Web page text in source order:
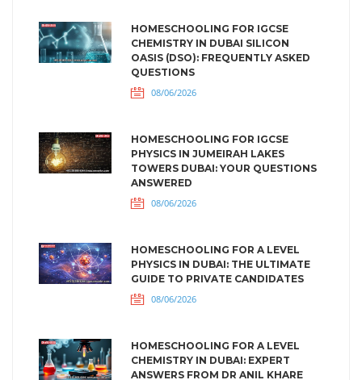
HOMESCHOOLING FOR IGCSE
CHEMISTRY IN DUBAI SILICON
OASIS (DSO): FREQUENTLY ASKED
QUESTIONS
08/06/2026
HOMESCHOOLING FOR IGCSE
PHYSICS IN JUMEIRAH LAKES
TOWERS DUBAI: YOUR QUESTIONS
ANSWERED
08/06/2026
HOMESCHOOLING FOR A LEVEL
PHYSICS IN DUBAI: THE ULTIMATE
GUIDE TO PRIVATE CANDIDATES
08/06/2026
HOMESCHOOLING FOR A LEVEL
CHEMISTRY IN DUBAI: EXPERT
ANSWERS FROM DR ANIL KHARE